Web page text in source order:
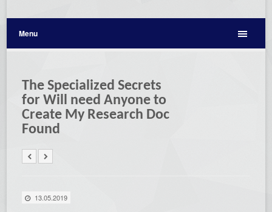
Menu
The Specialized Secrets
for Will need Anyone to
Create My Research Doc
Found
13.05.2019